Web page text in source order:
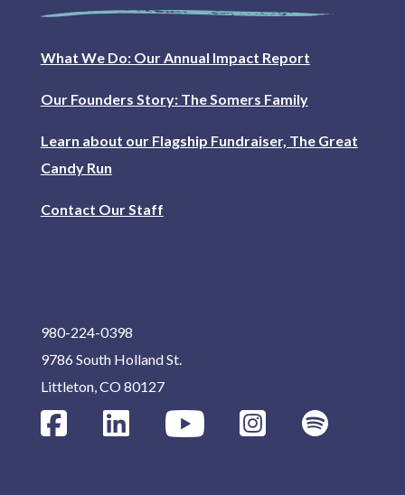
What We Do: Our Annual Impact Report
Our Founders Story: The Somers Family
Learn about our Flagship Fundraiser, The Great
Candy Run
Contact Our Staff
980-224-0398
9786 South Holland St.
Littleton, CO 80127